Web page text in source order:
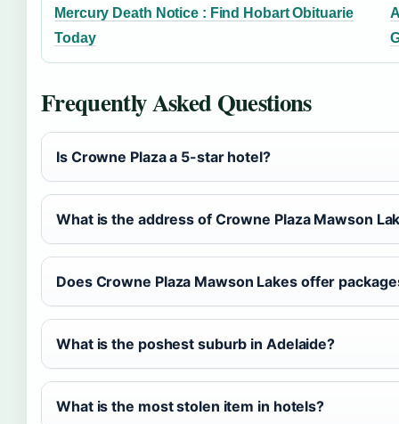
Mercury Death Notice : Find Hobart Obituarie
Today
Frequently Asked Questions
Is Crowne Plaza a 5-star hotel?
What is the address of Crowne Plaza Mawson
Does Crowne Plaza Mawson Lakes offer
What is the poshest suburb in Adelaide?
What is the most stolen item in hotels?